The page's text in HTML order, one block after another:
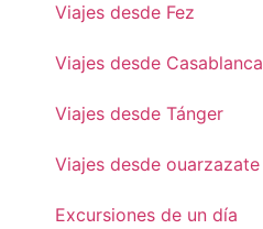
Viajes desde Fez
Viajes desde Casablanca
Viajes desde Tánger
Viajes desde ouarzazate
Excursiones de un día